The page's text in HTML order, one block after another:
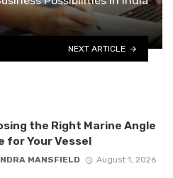
NEXT ARTICLE
the Right Marine Angle
for Your Vessel
MANSFIELD
August 1, 2026